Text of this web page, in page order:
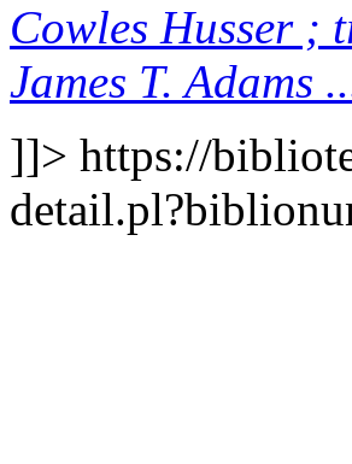
Cowles Husser ;
James T. Adams
]]> https://